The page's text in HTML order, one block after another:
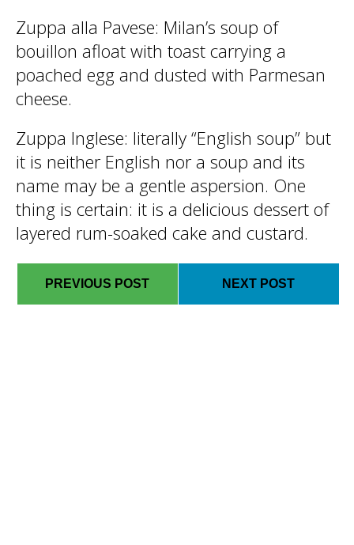
Zuppa alla Pavese: Milan’s soup of
bouillon afloat with toast carrying a
poached egg and dusted with Parmesan
cheese.
Zuppa Inglese: literally “English soup” but
it is neither English nor a soup and its
name may be a gentle aspersion. One
thing is certain: it is a delicious dessert of
layered rum-soaked cake and custard.
PREVIOUS POST NEXT POST